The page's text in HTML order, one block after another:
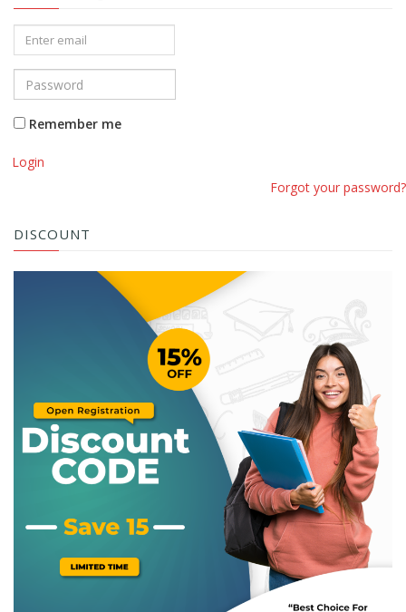
Remember me
Login
Forgot your password?
DISCOUNT